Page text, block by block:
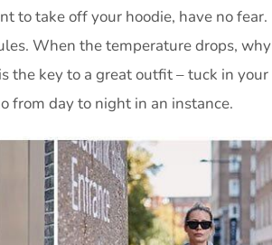
to take off your hoodie, have no fear.
When the temperature drops, why
the key to a great outfit – tuck in your
from day to night in an instance.